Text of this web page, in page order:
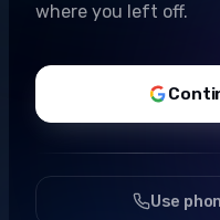
where you left off.
Use